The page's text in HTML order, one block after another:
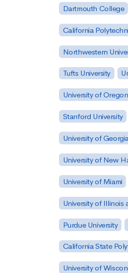
Dartmouth College
California
Northwestern
Tufts University
University of Oregon
Stanford University
University of
University of New
University of Miami
University of
Purdue University
California State
University of